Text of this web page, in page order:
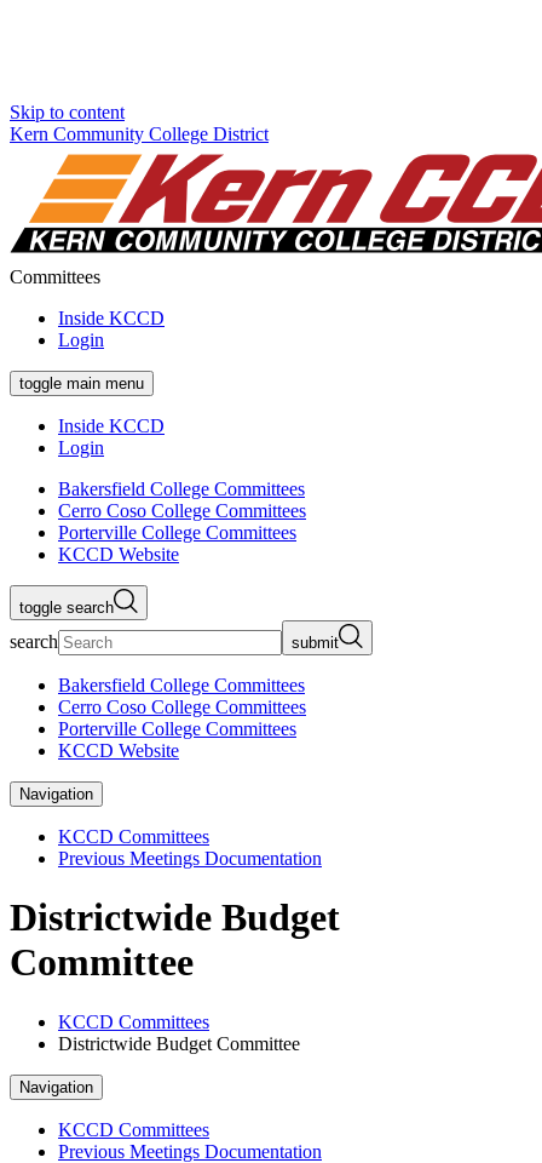
Skip to content
Kern Community College District
Committees
Inside KCCD
Login
toggle main menu
Inside KCCD
Login
Bakersfield College Committees
Cerro Coso College Committees
Porterville College Committees
KCCD Website
toggle search
search submit
Bakersfield College Committees
Cerro Coso College Committees
Porterville College Committees
KCCD Website
Navigation
KCCD Committees
Previous Meetings Documentation
Districtwide Budget
Committee
KCCD Committees
Districtwide Budget Committee
Navigation
KCCD Committees
Previous Meetings Documentation